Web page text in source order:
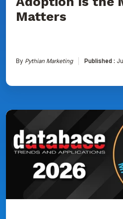
Matters
By Pythian Marketing Published :
Pythian
DBTA
100:
The
Companies
in